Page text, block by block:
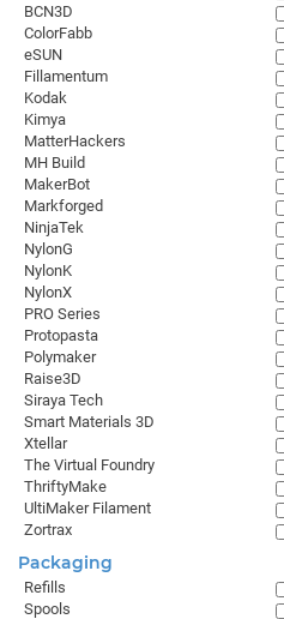
BCN3D
ColorFabb
eSUN
Fillamentum
Kodak
Kimya
MatterHackers
MH Build
MakerBot
Markforged
NinjaTek
NylonG
NylonK
NylonX
PRO Series
Protopasta
Polymaker
Raise3D
Siraya Tech
Smart Materials 3D
Xtellar
The Virtual Foundry
ThriftyMake
UltiMaker Filament
Zortrax
Packaging
Refills
Spools